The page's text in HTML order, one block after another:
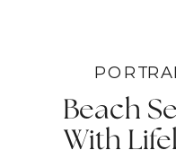
Beach
With